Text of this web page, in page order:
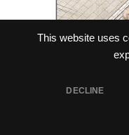
This website uses
DECLINE